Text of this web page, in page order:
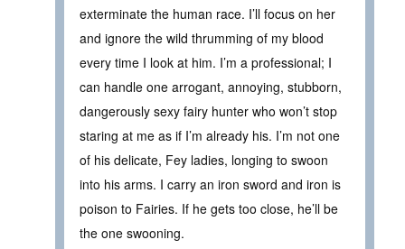
exterminate the human race. I’ll focus on her
and ignore the wild thrumming of my blood
every time I look at him. I’m a professional; I
can handle one arrogant, annoying, stubborn,
dangerously sexy fairy hunter who won’t stop
staring at me as if I’m already his. I’m not one
of his delicate, Fey ladies, longing to swoon
into his arms. I carry an iron sword and iron is
poison to Fairies. If he gets too close, he’ll be
the one swooning.